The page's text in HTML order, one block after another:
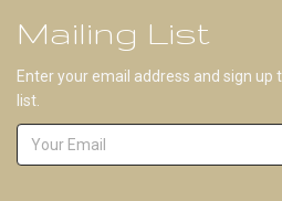
Mailing List
Enter your email address and sign
list.